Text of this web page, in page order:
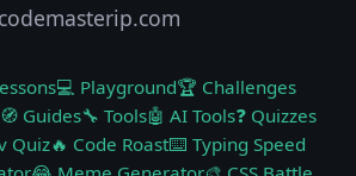
codemasterip.com
💻 Playground🏆 Challenges
🧭 Guides🔧 Tools🤖 AI Tools❓ Quizzes
Quiz🔥 Code Roast⌨️ Typing Speed